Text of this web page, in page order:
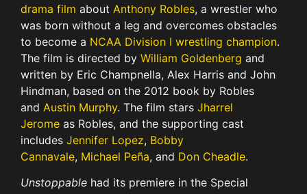
drama film about Anthony Robles, a wrestler who
was born without a leg and overcomes obstacles
to become a NCAA Division I wrestling champion.
The film is directed by William Goldenberg and
written by Eric Champnella, Alex Harris and John
Hindman, based on the 2012 book by Robles
and Austin Murphy. The film stars Jharrel
Jerome as Robles, and the supporting cast
includes Jennifer Lopez, Bobby
Cannavale, Michael Peña, and Don Cheadle.
Unstoppable had its premiere in the Special